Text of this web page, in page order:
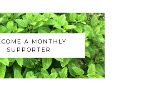
A MONTHLY
SUPPORTER